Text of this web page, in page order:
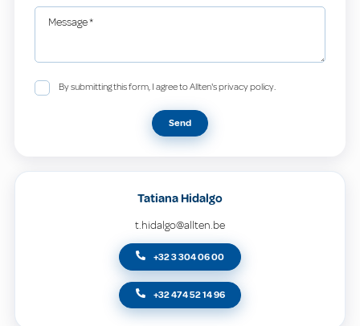
Message*
By submitting this form, I agree to Allten's privacy policy.
Send
Tatiana Hidalgo
t.hidalgo@allten.be
+32 3 304 06 00
+32 474 52 14 96